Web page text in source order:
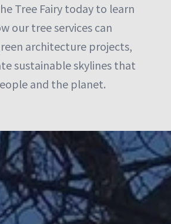
Tree Fairy today to learn
our tree services can
architecture projects,
sustainable skylines that
and the planet.